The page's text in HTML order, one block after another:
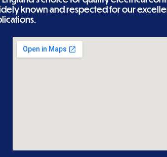
known and respected for our